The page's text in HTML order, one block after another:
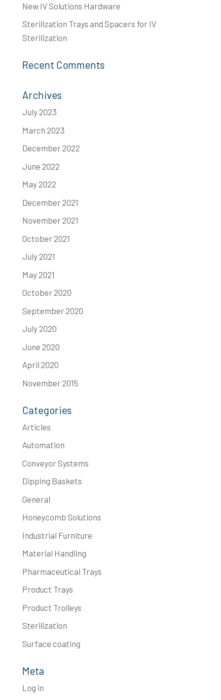
New IV Solutions Hardware
Sterilization Trays and Spacers for IV
Sterilization
Recent Comments
Archives
July 2023
March 2023
December 2022
June 2022
May 2022
December 2021
November 2021
October 2021
July 2021
May 2021
October 2020
September 2020
July 2020
June 2020
April 2020
November 2015
Categories
Articles
Automation
Conveyor Systems
Dipping Baskets
General
Honeycomb Solutions
Industrial Furniture
Material Handling
Pharmaceutical Trays
Product Trays
Product Trolleys
Sterilization
Surface coating
Meta
Log in